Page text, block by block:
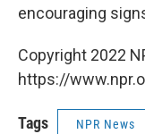
encouraging
Copyright 2022
https://
Tags NPR News